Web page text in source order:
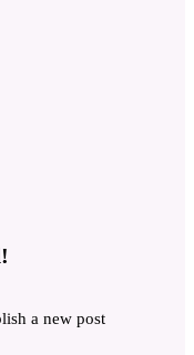
a new post